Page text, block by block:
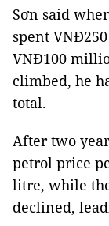
Sơn said
spent
VNĐ100
climbed, he
total.
After two
petrol price
litre, while
declined,